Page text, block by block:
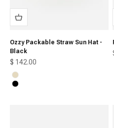
Ozzy Packable Straw Sun Hat -
Black
Sale price
$ 142.00
Natural
Black